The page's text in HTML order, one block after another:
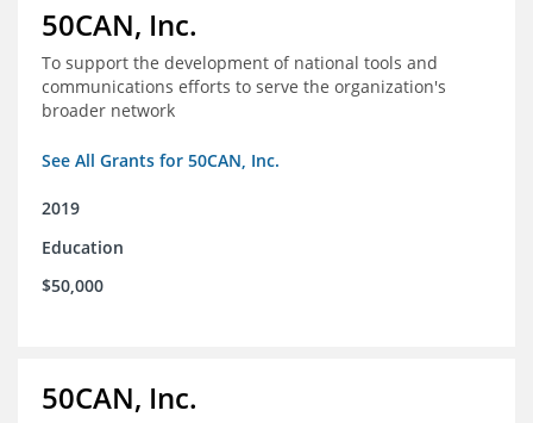
50CAN, Inc.
To support the development of national tools and
communications efforts to serve the organization's
broader network
See All Grants for 50CAN, Inc.
2019
Education
$50,000
50CAN, Inc.